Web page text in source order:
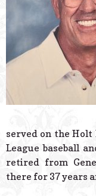
served on the
League baseball
retired from
there for 37 years